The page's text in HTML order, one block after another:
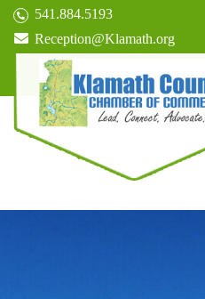
541.884.5193
Reception@Klamath.org